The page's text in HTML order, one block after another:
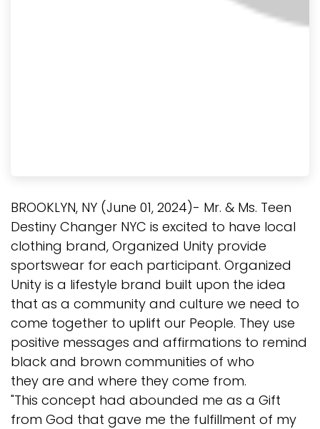
BROOKLYN, NY (June 01, 2024)- Mr. & Ms. Teen
Destiny Changer NYC is excited to have local
clothing brand, Organized Unity provide
sportswear for each participant. Organized
Unity is a lifestyle brand built upon the idea
that as a community and culture we need to
come together to uplift our People. They use
positive messages and affirmations to remind
black and brown communities of who
they are and where they come from.
"This concept had abounded me as a Gift
from God that gave me the fulfillment of my